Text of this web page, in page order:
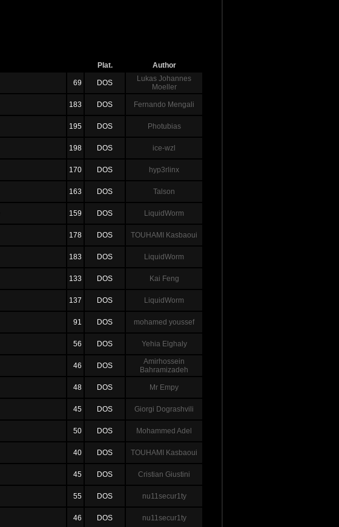
Plat.
Author
69 DOS
Lukas Johannes
Moeller
183 DOS Fernando Mengali
195 DOS Photubias
198 DOS ice-wzl
170 DOS hyp3rlinx
163 DOS Talson
159 DOS LiquidWorm
178 DOS TOUHAMI Kasbaoui
183 DOS LiquidWorm
133 DOS Kai Feng
137 DOS LiquidWorm
91 DOS mohamed youssef
56 DOS Yehia Elghaly
46 DOS
Amirhossein
Bahramizadeh
48 DOS Mr Empy
45 DOS Giorgi Dograshvili
50 DOS Mohammed Adel
40 DOS TOUHAMI Kasbaoui
45 DOS Cristian Giustini
55 DOS nu11secur1ty
46 DOS nu11secur1ty